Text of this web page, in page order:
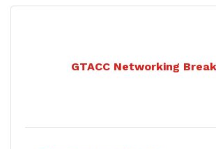
GTACC Networking